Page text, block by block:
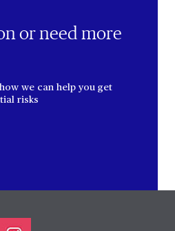
or need more
we can help you get
risks